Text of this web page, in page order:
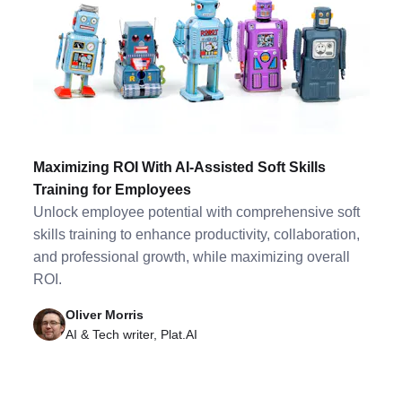
Maximizing ROI With AI-Assisted Soft Skills
Training for Employees
Unlock employee potential with comprehensive soft
skills training to enhance productivity, collaboration,
and professional growth, while maximizing overall
ROI.
Oliver Morris
AI & Tech writer, Plat.AI